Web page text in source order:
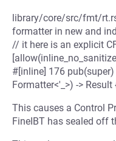
library/core/src/fmt/
formatter in new and
// it here is an explicit
#[inline] 176
Formatter<'_>) -> Result
This causes a Control
FineIBT has sealed off